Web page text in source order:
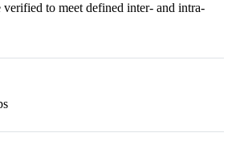
verified to meet defined inter- and intra-